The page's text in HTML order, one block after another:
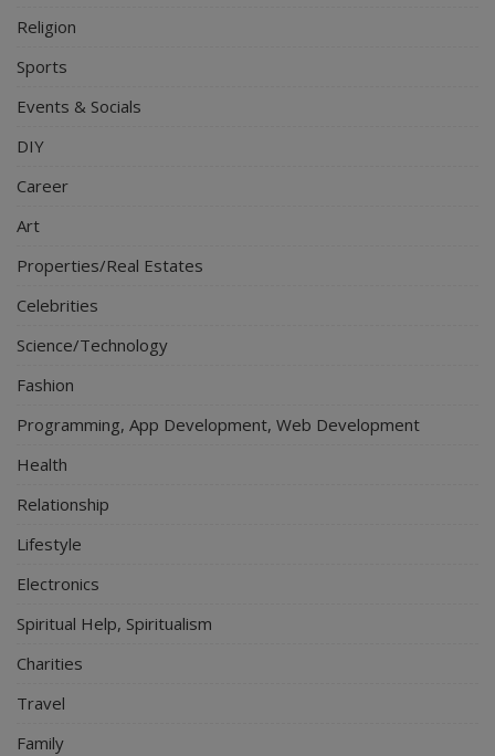
Religion
Sports
Events & Socials
DIY
Career
Art
Properties/Real Estates
Celebrities
Science/Technology
Fashion
Programming, App Development, Web Development
Health
Relationship
Lifestyle
Electronics
Spiritual Help, Spiritualism
Charities
Travel
Family